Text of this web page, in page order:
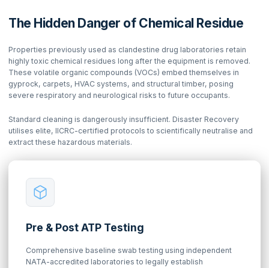
The Hidden Danger of Chemical Residue
Properties previously used as clandestine drug laboratories retain
highly toxic chemical residues long after the equipment is removed.
These volatile organic compounds (VOCs) embed themselves in
gyprock, carpets, HVAC systems, and structural timber, posing
severe respiratory and neurological risks to future occupants.
Standard cleaning is dangerously insufficient. Disaster Recovery
utilises elite, IICRC-certified protocols to scientifically neutralise and
extract these hazardous materials.
Pre & Post ATP Testing
Comprehensive baseline swab testing using independent
NATA-accredited laboratories to legally establish